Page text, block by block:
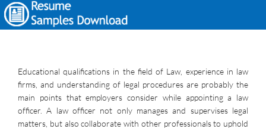
Educational qualifications in the field of Law, experience in law
firms, and understanding of legal procedures are probably the
main points that employers consider while appointing a law
officer. A law officer not only manages and supervises legal
matters, but also collaborate with other professionals to uphold